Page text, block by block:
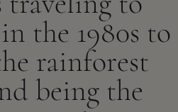
the 1980s to
rainforest
being the